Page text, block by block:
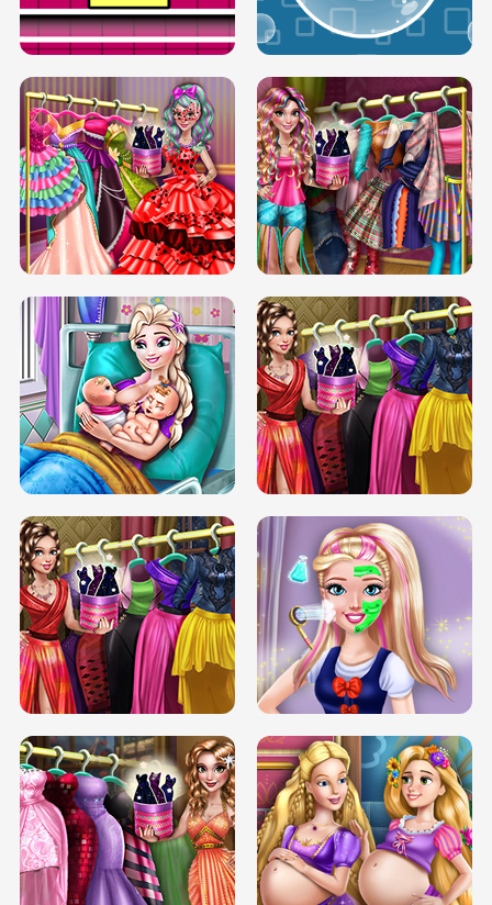
SERY RUNWAY DOLLY DRESS UP H5 DOVE RUNWAY DOLLY DRESS UP H5
BOX JUMP UP BUBBLE RAIN
DOVE CARNIVAL DOLLY DRESS UP
H5
DOVE HIPSTER DOLLY DRESS UP H5
ELSA MOMMY TWINS BIRTH SERY DATE NIGHT DOLLY DRESS UP
SERY DATE NIGHT DOLLY DRESS UP
H5
COLLEGE PRINCESS SPA MAKEUP
H5